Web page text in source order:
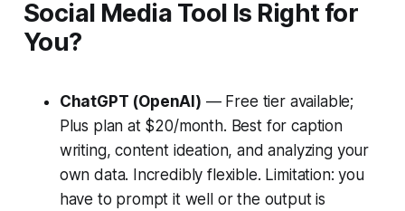
Social Media Tool Is Right for
You?
ChatGPT (OpenAI) — Free tier available;
Plus plan at $20/month. Best for caption
writing, content ideation, and analyzing your
own data. Incredibly flexible. Limitation: you
have to prompt it well or the output is